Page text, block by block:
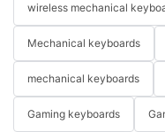
wireless mechanical
Mechanical keyboards
mechanical keyboards
Gaming keyboards